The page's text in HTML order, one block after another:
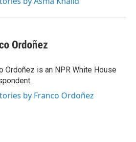
Ordoñez
Ordoñez is an NPR White House
by Franco Ordoñez